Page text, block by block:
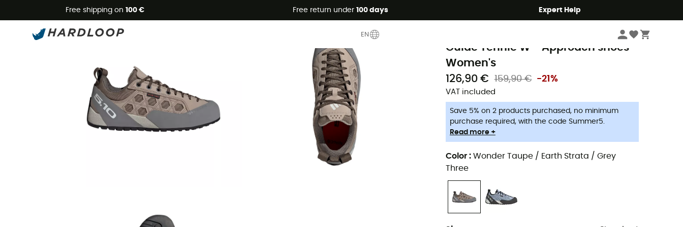
Free shipping on 100 € Free return under 100 days Expert Help
EN
-5% Extra - Code Summer5
Women's Outdoor Shoes & Boots
Guide Tennie W - Approach shoes -
Women's
126,90 €
159,90 € -21%
VAT included
Save 5% on 2 products purchased, no minimum
purchase required, with the code Summer5.
Read more +
Color : Wonder Taupe / Earth Strata / Grey
Three